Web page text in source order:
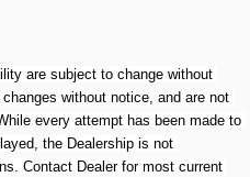
are subject to change without
without notice, and are not
every attempt has been made to
the Dealership is not
Contact Dealer for most current